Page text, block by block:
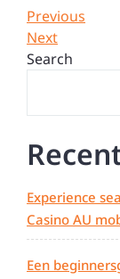
Post
Previous
Post
Previous
Next
Post
Next
Search
Experience
Casino AU
Een